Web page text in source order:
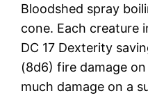
Bloodshed spray
cone. Each creature
DC 17 Dexterity
(8d6) fire damage
much damage on a